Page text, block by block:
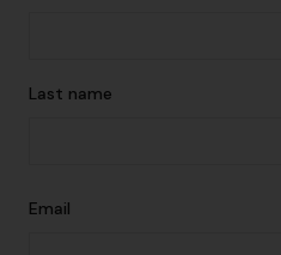
Last name
Email